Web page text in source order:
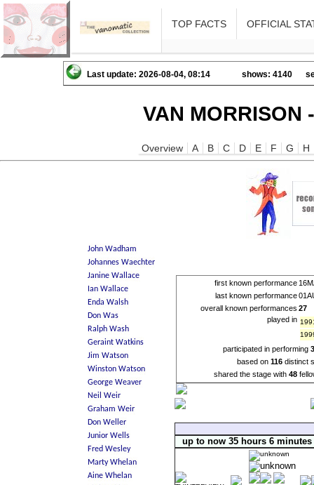
TOP FACTS OFFICIAL
Last update: 2026-08-04, 08:14 shows: 4140
VAN MORRISON
Overview A B C D E F G H
first known performance
last known performance
overall known performances 27
played in
participated in performing
based on116 distinct
shared the stage with48
up to now 35 hours 6